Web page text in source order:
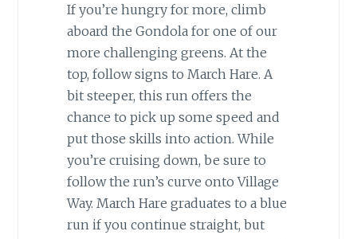
If you’re hungry for more, climb
aboard the Gondola for one of our
more challenging greens. At the
top, follow signs to March Hare. A
bit steeper, this run offers the
chance to pick up some speed and
put those skills into action. While
you’re cruising down, be sure to
follow the run’s curve onto Village
Way. March Hare graduates to a blue
run if you continue straight, but